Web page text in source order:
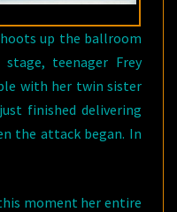
up the ballroom
teenager Frey
with her twin sister
finished delivering
the attack began. In
moment her entire